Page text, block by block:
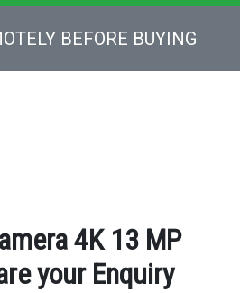
BEFORE BUYING
4K 13 MP
your Enquiry